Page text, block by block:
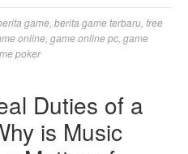
game berita game terbaru free
online game online pc game
poker
Duties of a
is Music